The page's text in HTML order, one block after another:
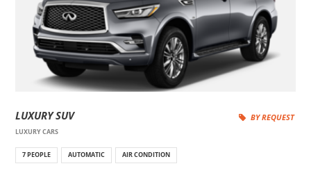
LUXURY SUV
LUXURY CARS
BY REQUEST
7 PEOPLE AUTOMATIC AIR CONDITION